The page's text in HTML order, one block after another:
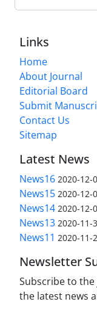
Links
Home
About Journal
Editorial Board
Submit
Contact Us
Sitemap
Latest News
News16 2020-12-
News15 2020-12-
News14 2020-12-
News13 2020-11-
News11 2020-11-
Newsletter
Subscribe to
the latest news